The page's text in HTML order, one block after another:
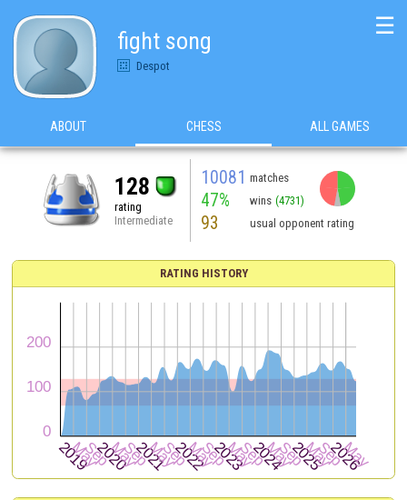
fight song
Despot
☰
ABOUT CHESS ALL GAMES
128
rating
Intermediate
10081 matches
47% wins (4731)
93 usual opponent rating
RATING HISTORY